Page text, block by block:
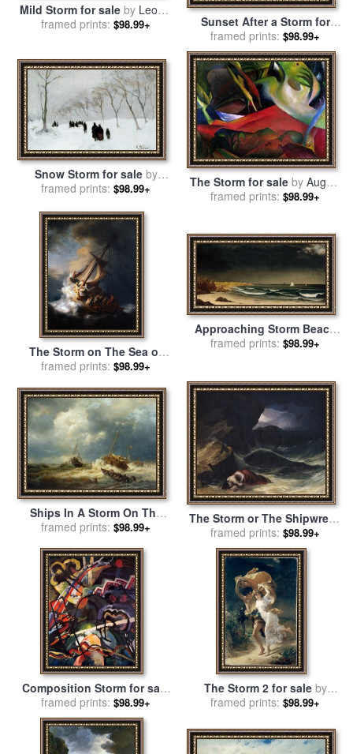
Mild Storm for saleby Leonid
Afremov
framed prints: $98.99+
Sunset After a Storm for
saleby Thomas Moran
framed prints: $98.99+
Snow Storm for saleby
Anton Mauve
framed prints: $98.99+ The Storm for saleby August
Macke
framed prints: $98.99+
The Storm on The Sea of
Galilee for saleby
framed prints: $98.99+
Approaching Storm Beach
Near Newport for saleby
framed prints: $98.99+
Ships In A Storm On The
Dutch Coast for saleby
framed prints: $98.99+
The Storm or The Shipwreck
for salebyTheodore
Gericault
framed prints: $98.99+
Composition Storm for sale
byWassily Kandinsky
framed prints: $98.99+
The Storm 2 for saleby
Pierre Auguste Cot
framed prints: $98.99+